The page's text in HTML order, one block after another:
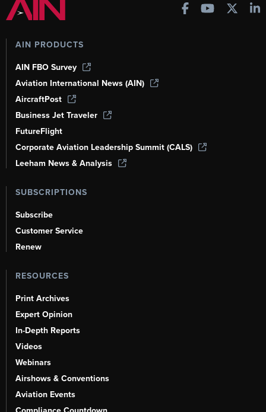
AIN PRODUCTS
AIN FBO Survey
Aviation International News (AIN)
AircraftPost
Business Jet Traveler
FutureFlight
Corporate Aviation Leadership Summit (CALS)
Leeham News & Analysis
SUBSCRIPTIONS
Subscribe
Customer Service
Renew
RESOURCES
Print Archives
Expert Opinion
In-Depth Reports
Videos
Webinars
Airshows & Conventions
Aviation Events